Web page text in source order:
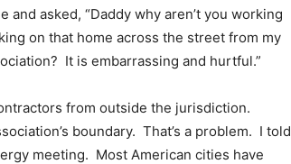
asked, “Daddy why aren’t you working
on that home across the street from my
It is embarrassing and hurtful.”
from outside the jurisdiction.
boundary. That’s a problem. I told
meeting. Most American cities have